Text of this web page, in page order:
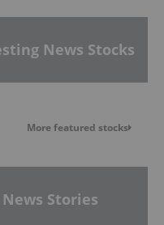
News Stocks
More featured stocks
Stories